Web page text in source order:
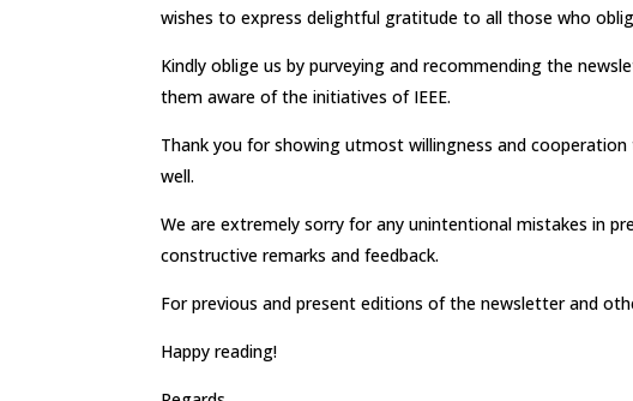
wishes to express delightful gratitude to all those who
Kindly oblige us by purveying and recommending the
them aware of the initiatives of IEEE.
Thank you for showing utmost willingness and
well.
We are extremely sorry for any unintentional mistakes in
constructive remarks and feedback.
For previous and present editions of the newsletter and
Happy reading!